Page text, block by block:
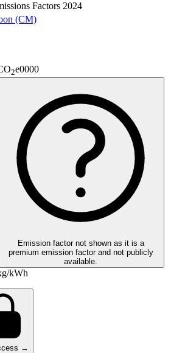
Factors 2024
(CM)
2e0000
Emission factor not shown as it is a
premium emission factor and not publicly
available.
kWh
→